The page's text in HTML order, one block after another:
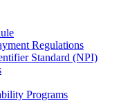
Regulations
Standard (NPI)
Programs